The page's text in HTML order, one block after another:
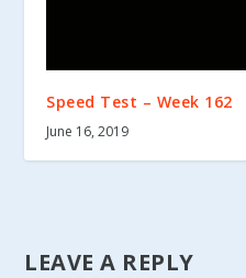
Speed Test – Week 162
June 16, 2019
LEAVE A REPLY